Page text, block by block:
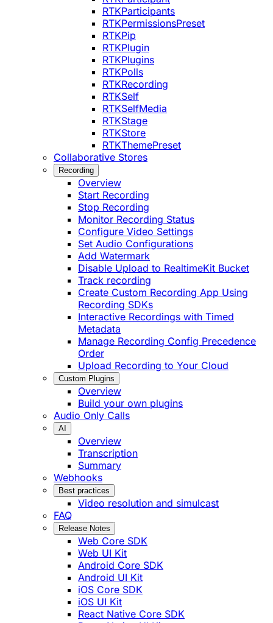
RTKParticipants
RTKPermissionsPreset
RTKPip
RTKPlugin
RTKPlugins
RTKPolls
RTKRecording
RTKSelf
RTKSelfMedia
RTKStage
RTKStore
RTKThemePreset
Collaborative Stores
Recording
Overview
Start Recording
Stop Recording
Monitor Recording Status
Configure Video Settings
Set Audio Configurations
Add Watermark
Disable Upload to RealtimeKit Bucket
Track recording
Create Custom Recording App Using
Recording SDKs
Interactive Recordings with Timed
Metadata
Manage Recording Config Precedence
Order
Upload Recording to Your Cloud
Custom Plugins
Overview
Build your own plugins
Audio Only Calls
AI
Overview
Transcription
Summary
Webhooks
Best practices
Video resolution and simulcast
FAQ
Release Notes
Web Core SDK
Web UI Kit
Android Core SDK
Android UI Kit
iOS Core SDK
iOS UI Kit
React Native Core SDK